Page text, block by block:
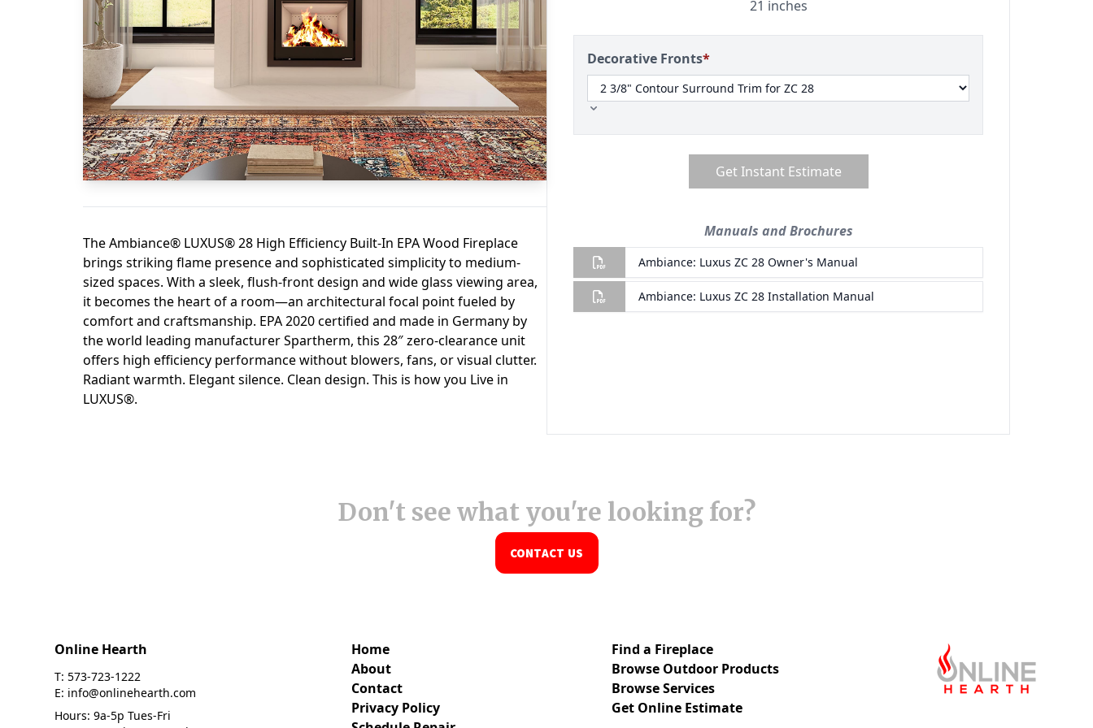
Don't see what you're looking for?
CONTACT US
Online Hearth
T: 573-723-1222
E: info@onlinehearth.com
Hours: 9a-5p Tues-Fri
Home
About
Contact
Privacy Policy
Find a Fireplace
Browse Outdoor Products
Browse Services
Get Online Estimate